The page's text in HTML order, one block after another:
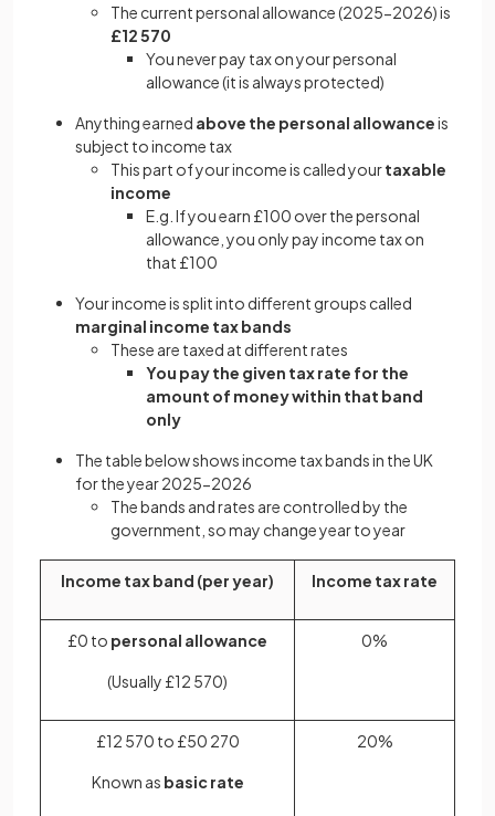
The current personal allowance (2025-2026) is
£12 570
You never pay tax on your personal
allowance (it is always protected)
Anything earned above the personal allowanceis
subject to income tax
This part of your income is called yourtaxable
income
E.g. If you earn £100 over the personal
allowance, you only pay income tax on
that £100
Your income is split into different groups called
marginal income tax bands
These are taxed at different rates
You pay the given tax rate for the
amount of money within that band
only
The table below shows income tax bands in the UK
for the year 2025-2026
The bands and rates are controlled by the
government, so may change year to year
Income tax band (per year) Income tax rate
£0 to personal allowance
(Usually £12 570)
0%
£12 570 to £50 270
Known as basic rate
20%